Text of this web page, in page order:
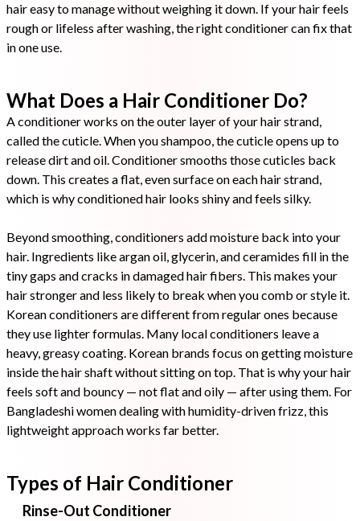
hair easy to manage without weighing it down. If your hair feels
rough or lifeless after washing, the right conditioner can fix that
in one use.
What Does a Hair Conditioner Do?
A conditioner works on the outer layer of your hair strand,
called the cuticle. When you shampoo, the cuticle opens up to
release dirt and oil. Conditioner smooths those cuticles back
down. This creates a flat, even surface on each hair strand,
which is why conditioned hair looks shiny and feels silky.
Beyond smoothing, conditioners add moisture back into your
hair. Ingredients like argan oil, glycerin, and ceramides fill in the
tiny gaps and cracks in damaged hair fibers. This makes your
hair stronger and less likely to break when you comb or style it.
Korean conditioners are different from regular ones because
they use lighter formulas. Many local conditioners leave a
heavy, greasy coating. Korean brands focus on getting moisture
inside the hair shaft without sitting on top. That is why your hair
feels soft and bouncy — not flat and oily — after using them. For
Bangladeshi women dealing with humidity-driven frizz, this
lightweight approach works far better.
Types of Hair Conditioner
Rinse-Out Conditioner